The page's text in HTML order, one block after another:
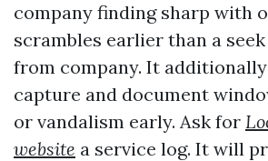
company finding sharp with
scrambles earlier than a
from company. It
capture and document
or vandalism early. Ask for
website a service log. It will